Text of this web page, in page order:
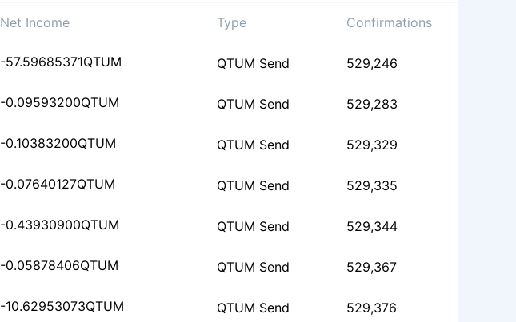
Net Income Type Confirmations
-57.59685371QTUM QTUM Send 529,246
-0.09593200QTUM QTUM Send 529,283
-0.10383200QTUM QTUM Send 529,329
-0.07640127QTUM QTUM Send 529,335
-0.43930900QTUM QTUM Send 529,344
-0.05878406QTUM QTUM Send 529,367
-10.62953073QTUM QTUM Send 529,376